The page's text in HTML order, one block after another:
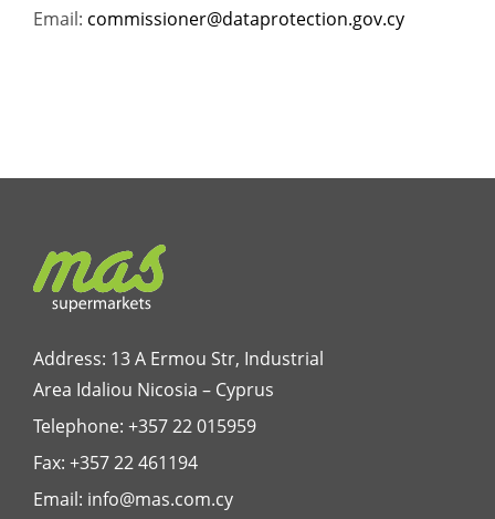
Email: commissioner@dataprotection.gov.cy
Address: 13 A Ermou Str, Industrial
Area Idaliou Nicosia – Cyprus
Telephone: +357 22 015959
Fax: +357 22 461194
Email: info@mas.com.cy